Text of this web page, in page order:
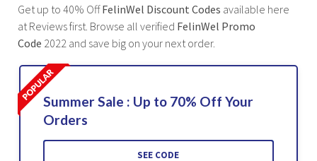
Get up to 40% OffFelinWel Discount Codes available here
at Reviews first. Browse all verified FelinWel Promo
Code 2022 and save big on your next order.
Summer Sale : Up to 70% Off Your
Orders
SEE CODE